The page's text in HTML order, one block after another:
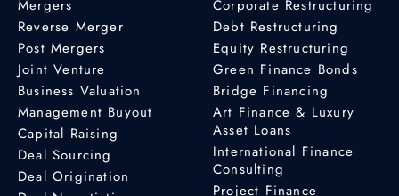
Mergers
Reverse Merger
Post Mergers
Joint Venture
Business Valuation
Management Buyout
Capital Raising
Deal Sourcing
Deal Origination
Corporate Restructuring
Debt Restructuring
Equity Restructuring
Green Finance Bonds
Bridge Financing
Art Finance & Luxury
Asset Loans
International Finance
Consulting
Project Finance